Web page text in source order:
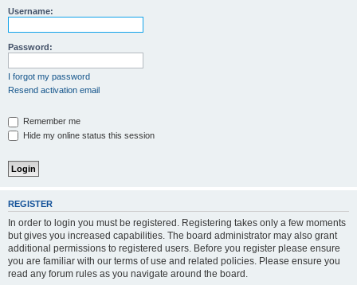
Username:
Password:
I forgot my password
Resend activation email
Remember me
Hide my online status this session
REGISTER
In order to login you must be registered. Registering takes only a few moments
but gives you increased capabilities. The board administrator may also grant
additional permissions to registered users. Before you register please ensure
you are familiar with our terms of use and related policies. Please ensure you
read any forum rules as you navigate around the board.